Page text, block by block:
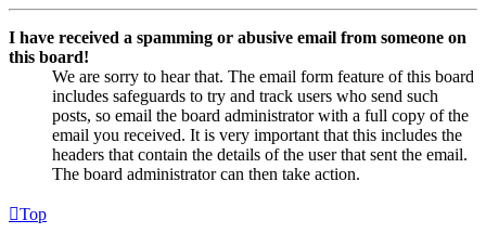
I have received a spamming or abusive email from someone on
this board!
We are sorry to hear that. The email form feature of this board
includes safeguards to try and track users who send such
posts, so email the board administrator with a full copy of the
email you received. It is very important that this includes the
headers that contain the details of the user that sent the email.
The board administrator can then take action.
Top